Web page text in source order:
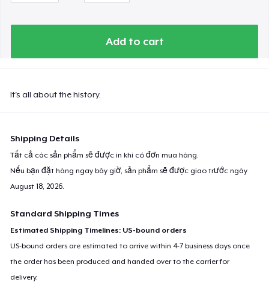
Add to cart
It's all about the history.
Shipping Details
Tất cả các sản phẩm sẽ được in khi có đơn mua hàng.
Nếu bạn đặt hàng ngay bây giờ, sản phẩm sẽ được giao trước ngày
August 18, 2026.
Standard Shipping Times
Estimated Shipping Timelines: US-bound orders
US-bound orders are estimated to arrive within 4-7 business days once
the order has been produced and handed over to the carrier for
delivery.